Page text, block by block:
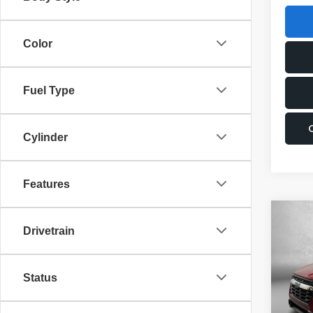
Color
Fuel Type
Cylinder
Features
Drivetrain
Status
VIN:
Model:
Total